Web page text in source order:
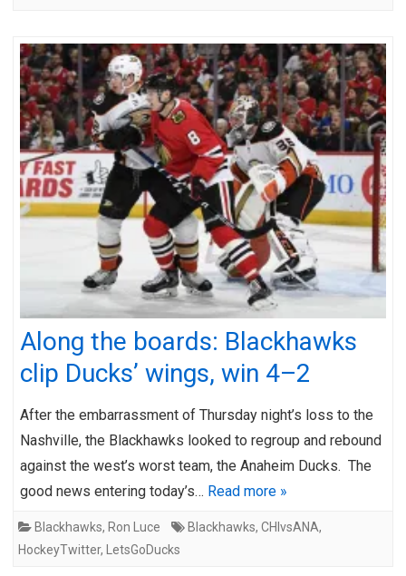
Along the boards: Blackhawks
clip Ducks’ wings, win 4–2
After the embarrassment of Thursday night’s loss to the
Nashville, the Blackhawks looked to regroup and rebound
against the west’s worst team, the Anaheim Ducks. The
good news entering today’s… Read more »
Blackhawks, Ron Luce Blackhawks, CHIvsANA,
HockeyTwitter, LetsGoDucks